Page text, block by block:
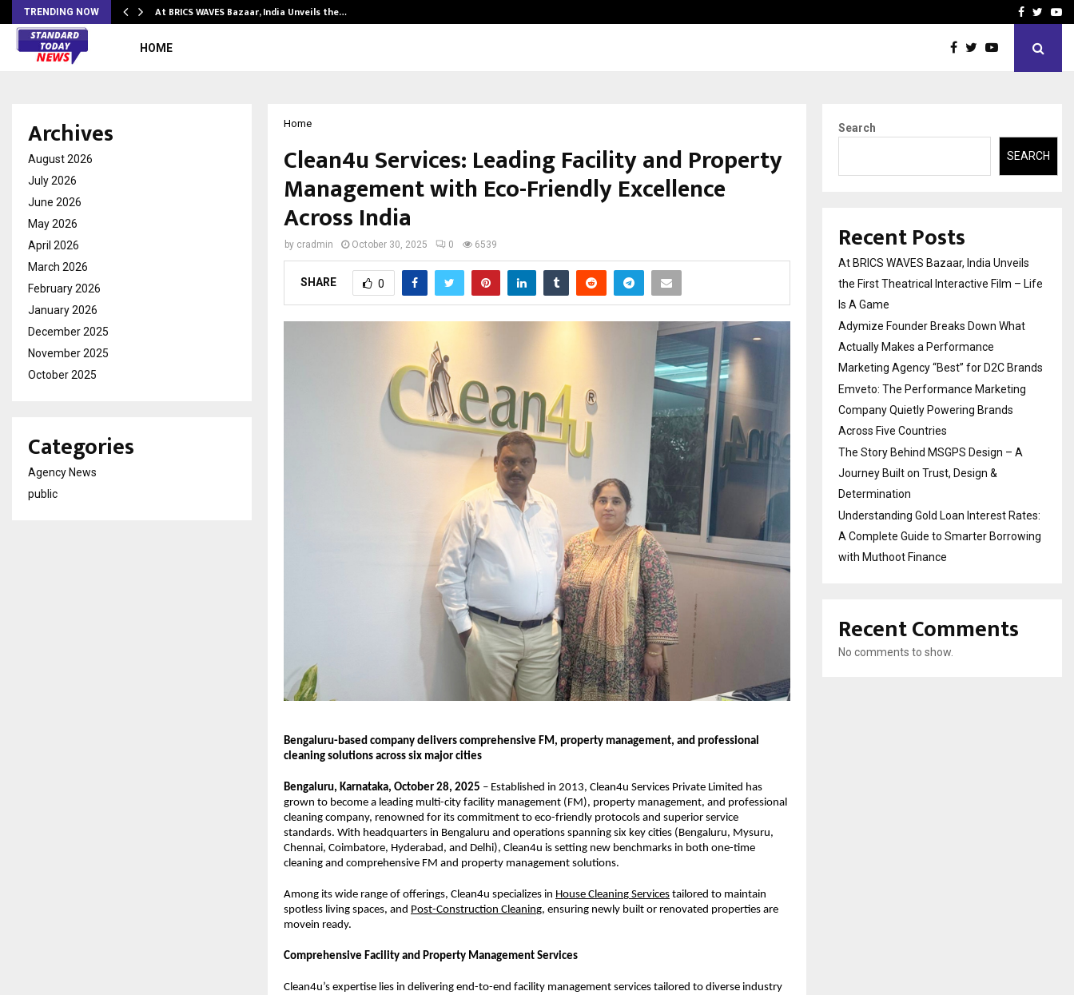
TRENDING NOW At BRICS WAVES Bazaar, India Unveils the… Emveto: The Facebook
HOME
Home
Clean4u Services: Leading Facility and Property
Management with Eco-Friendly Excellence
Across India
by cradmin October 30, 2025 0 6539
SHARE 0
Bengaluru-based company delivers comprehensive FM, property management, and professional
cleaning solutions across six major cities
Bengaluru, Karnataka, October 28, 2025 – Established in 2013, Clean4u Services Private Limited has
grown to become a leading multi-city facility management (FM), property management, and professional
cleaning company, renowned for its commitment to eco-friendly protocols and superior service
standards. With headquarters in Bengaluru and operations spanning six key cities (Bengaluru, Mysuru,
Chennai, Coimbatore, Hyderabad, and Delhi), Clean4u is setting new benchmarks in both one-time
cleaning and comprehensive FM and property management solutions.
Among its wide range of offerings, Clean4u specializes in House Cleaning Services tailored to maintain
spotless living spaces, and Post-Construction Cleaning, ensuring newly built or renovated properties are
movein ready.
Comprehensive Facility and Property Management Services
Clean4u’s expertise lies in delivering end-to-end facility management services tailored to diverse industry
Archives
August 2026
July 2026
June 2026
May 2026
April 2026
March 2026
February 2026
January 2026
December 2025
November 2025
October 2025
Categories
Agency News
public
Search
SEARCH
Recent Posts
At BRICS WAVES Bazaar, India Unveils
the First Theatrical Interactive Film – Life
Is A Game
Adymize Founder Breaks Down What
Actually Makes a Performance
Marketing Agency “Best” for D2C Brands
Emveto: The Performance Marketing
Company Quietly Powering Brands
Across Five Countries
The Story Behind MSGPS Design – A
Journey Built on Trust, Design &
Determination
Understanding Gold Loan Interest Rates:
A Complete Guide to Smarter Borrowing
with Muthoot Finance
Recent Comments
No comments to show.